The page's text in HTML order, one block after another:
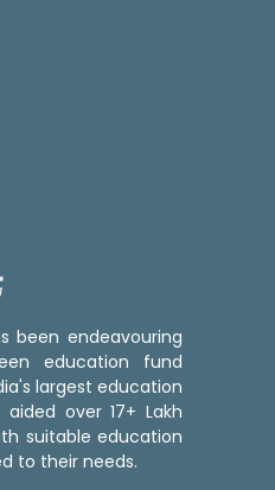
been endeavouring
education fund
largest education
over 17+ Lakh
suitable education
to their needs.